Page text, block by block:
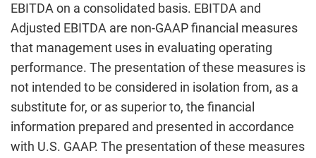
EBITDA on a consolidated basis. EBITDA and
Adjusted EBITDA are non-GAAP financial measures
that management uses in evaluating operating
performance. The presentation of these measures is
not intended to be considered in isolation from, as a
substitute for, or as superior to, the financial
information prepared and presented in accordance
with U.S. GAAP. The presentation of these measures